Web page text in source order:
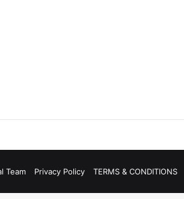
Team Privacy Policy TERMS & CONDITIONS